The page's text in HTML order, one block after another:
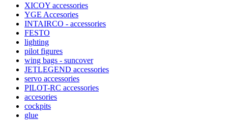
XICOY accessories
YGE Accesories
INTAIRCO - accessories
FESTO
lighting
pilot figures
wing bags - suncover
JETLEGEND accessories
servo accessories
PILOT-RC accessories
accesories
cockpits
glue